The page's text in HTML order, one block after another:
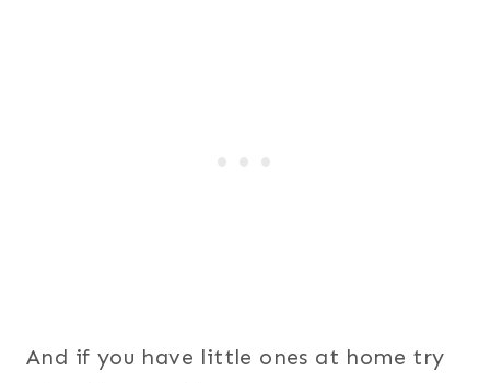
And if you have little ones at home try